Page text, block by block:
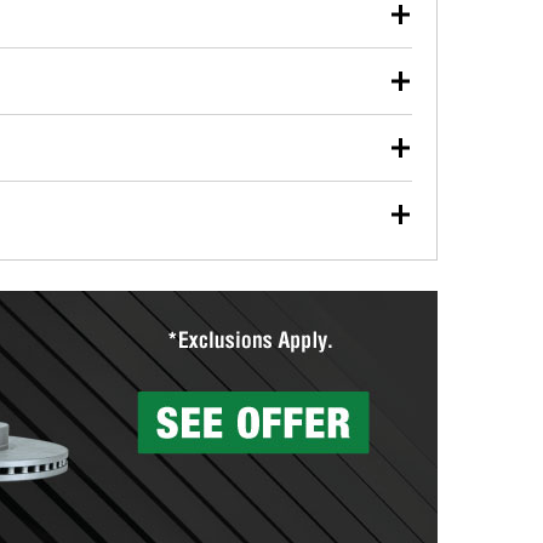
used oil or oil filter after an oil change or
Parts to have them recycled safely.
vehicle type, and you can learn more at your
wiper blades for free with any wiper blade
them when you pick them up in-store.
Auto Parts includes over 80 specialty tools
services to help you make a complete brake
can’t be reused, they canl help you find the